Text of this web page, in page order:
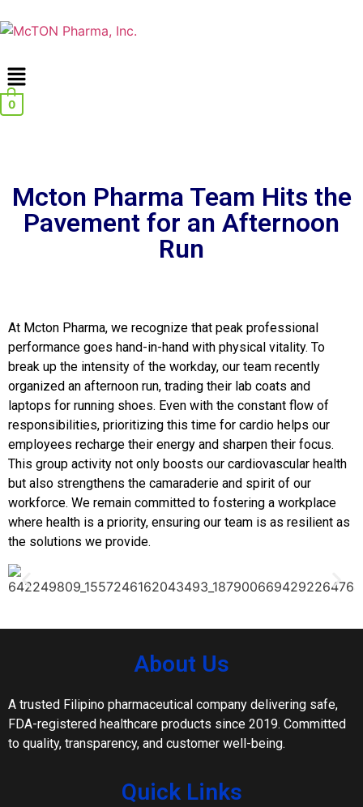
0
Mcton Pharma Team Hits the
Pavement for an Afternoon
Run
At Mcton Pharma, we recognize that peak professional
performance goes hand-in-hand with physical vitality. To
break up the intensity of the workday, our team recently
organized an afternoon run, trading their lab coats and
laptops for running shoes. Even with the constant flow of
responsibilities, prioritizing this time for cardio helps our
employees recharge their energy and sharpen their focus.
This group activity not only boosts our cardiovascular health
but also strengthens the camaraderie and spirit of our
workforce. We remain committed to fostering a workplace
where health is a priority, ensuring our team is as resilient as
the solutions we provide.
About Us
A trusted Filipino pharmaceutical company delivering safe,
FDA-registered healthcare products since 2019. Committed
to quality, transparency, and customer well-being.
Quick Links